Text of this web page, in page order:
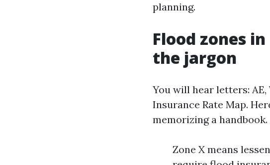
planning.
Flood zones
the jargon
You will hear letters: AE,
Insurance Rate Map.
memorizing a handbook.
Zone X means